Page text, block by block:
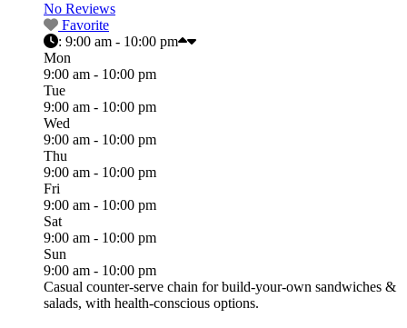
No Reviews
Favorite
: 9:00 am - 10:00 pm
Mon
9:00 am - 10:00 pm
Tue
9:00 am - 10:00 pm
Wed
9:00 am - 10:00 pm
Thu
9:00 am - 10:00 pm
Fri
9:00 am - 10:00 pm
Sat
9:00 am - 10:00 pm
Sun
9:00 am - 10:00 pm
Casual counter-serve chain for build-your-own sandwiches &
salads, with health-conscious options.